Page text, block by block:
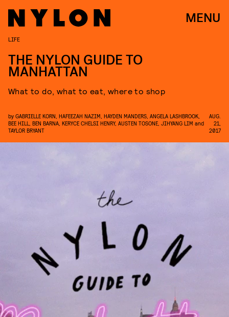
MENU
LIFE
THE NYLON GUIDE TO
MANHATTAN
What to do, what to eat, where to shop
by GABRIELLE KORN HAFEEZAH NAZIM HAYDEN MANDERS ANGELA LASHBROOK
BEE HILL
BEN BARNA KERYCE CHELSI HENRY, AUSTEN TOSONE JIHYANG LIM and
TAYLOR BRYANT
AUG.
21,
2017